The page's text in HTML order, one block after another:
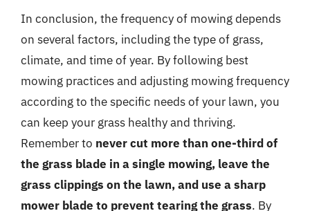
In conclusion, the frequency of mowing depends
on several factors, including the type of grass,
climate, and time of year. By following best
mowing practices and adjusting mowing frequency
according to the specific needs of your lawn, you
can keep your grass healthy and thriving.
Remember to never cut more than one-third of
the grass blade in a single mowing, leave the
grass clippings on the lawn, and use a sharp
mower blade to prevent tearing the grass. By